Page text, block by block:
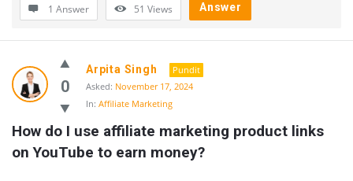
1 Answer 51 Views Answer
0
Arpita Singh
Pundit
Asked: November 17, 2024
In: Affiliate Marketing
How do I use affiliate marketing product links
on YouTube to earn money?